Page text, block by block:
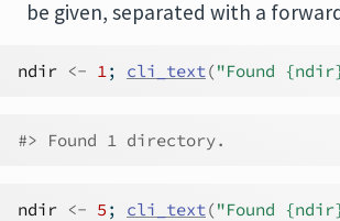
be given, separated with a
ndir <- 1; cli_text("Found
#> Found 1 directory.
ndir <- 5 ; cli_text("Found